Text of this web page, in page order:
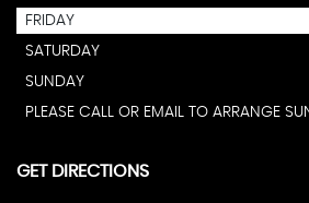
FRIDAY
SATURDAY
SUNDAY
PLEASE CALL OR EMAIL TO ARRANGE
GET DIRECTIONS